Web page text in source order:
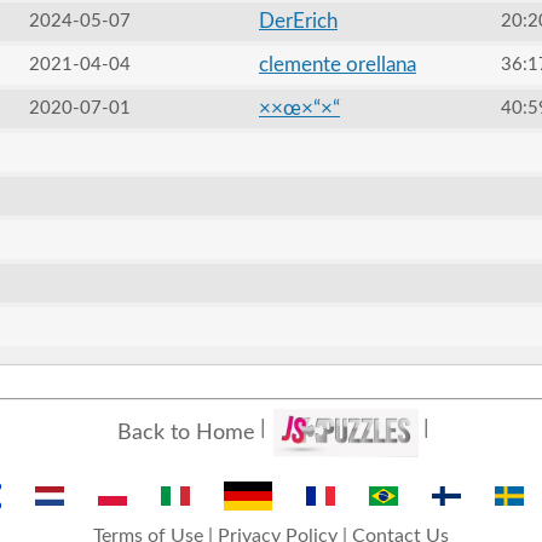
2024-05-07 DerErich
2021-04-04 clemente orellana
2020-07-01 ××œ×“×“
Back to Home
Terms of Use| Privacy Policy| Contact Us